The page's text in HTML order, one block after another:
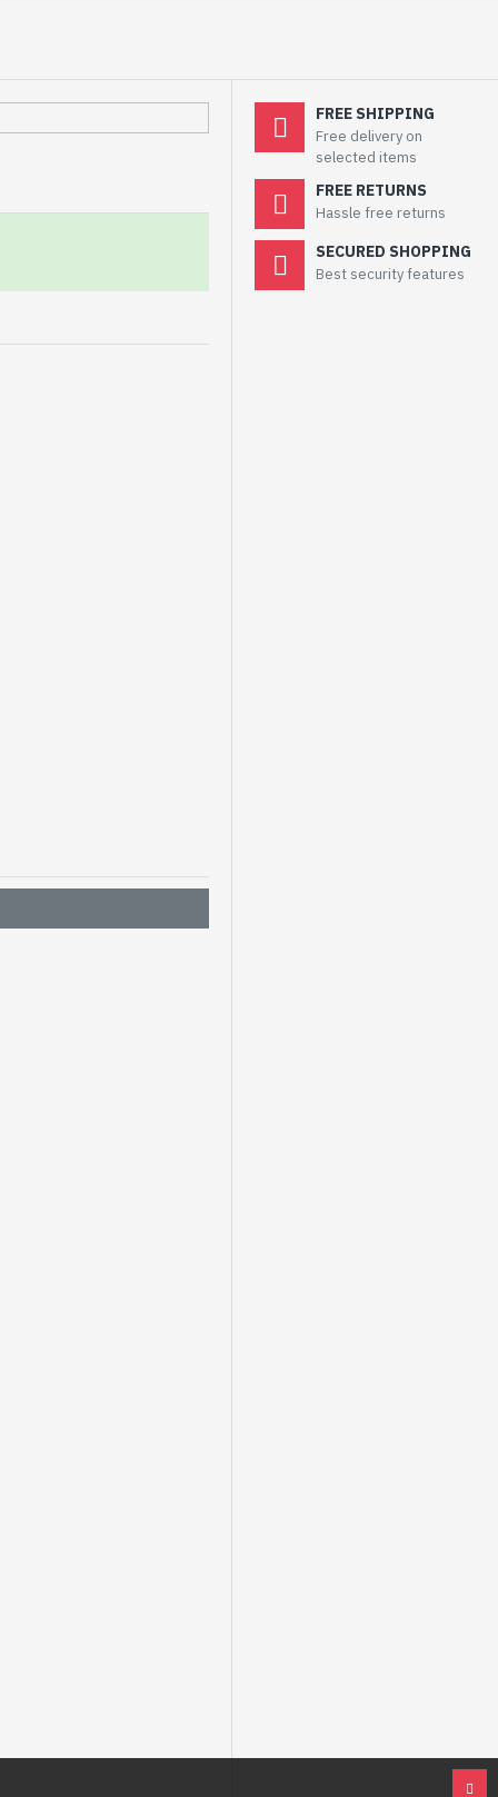
FREE SHIPPING
Free delivery on
selected items
FREE RETURNS
Hassle free returns
SECURED SHOPPING
Best security features